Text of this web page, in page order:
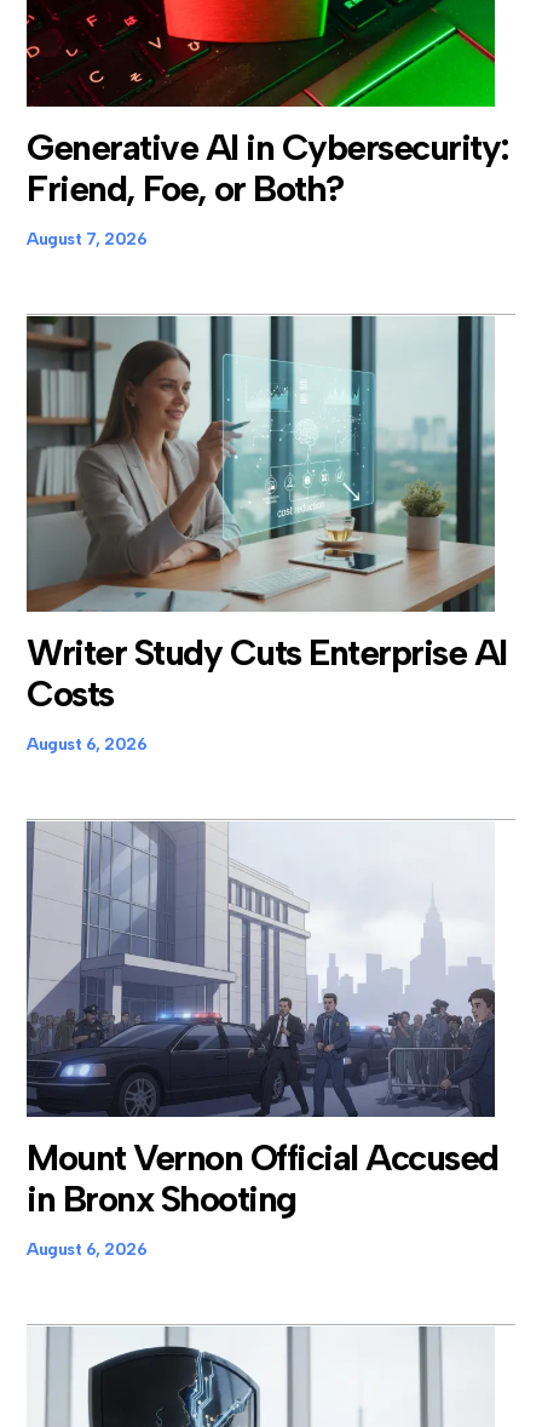
Generative AI in Cybersecurity:
Friend, Foe, or Both?
August 7, 2026
Writer Study Cuts Enterprise AI
Costs
August 6, 2026
Mount Vernon Official Accused
in Bronx Shooting
August 6, 2026